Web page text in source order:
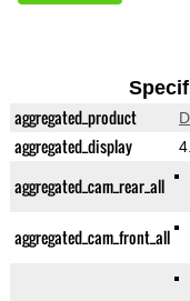
aggregated_product
aggregated_display
aggregated_cam_rear_all
aggregated_cam_front_all